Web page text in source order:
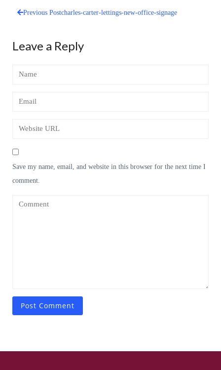
navigation
Previous Postcharles-carter-lettings-new-office-signage
Leave a Reply
Save my name, email, and website in this browser for the next time I
comment.